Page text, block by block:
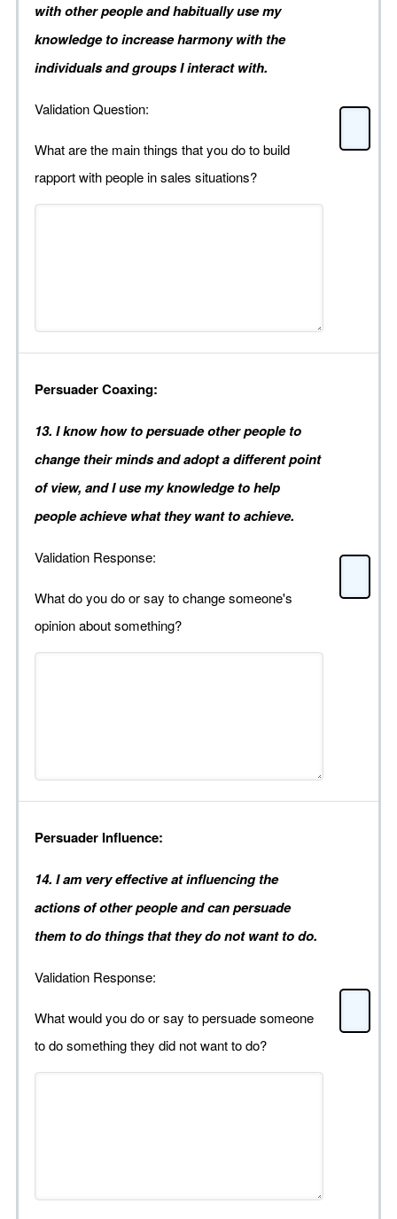
with other people and habitually use my
knowledge to increase harmony with the
individuals and groups I interact with.
Validation Question:
What are the main things that you do to build
rapport with people in sales situations?
Persuader Coaxing:
13. I know how to persuade other people to
change their minds and adopt a different point
of view, and I use my knowledge to help
people achieve what they want to achieve.
Validation Response:
What do you do or say to change someone's
opinion about something?
Persuader Influence:
14. I am very effective at influencing the
actions of other people and can persuade
them to do things that they do not want to do.
Validation Response:
What would you do or say to persuade someone
to do something they did not want to do?